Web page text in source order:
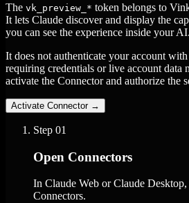
The vk_preview_* token belongs to
It lets Claude discover and display the
you can see the experience inside your AI.
It does not authenticate your account
requiring credentials or live account data
activate the Connector and authorize the
Activate Connector →
Step 01
Open Connectors
In Claude Web or Claude
Connectors.